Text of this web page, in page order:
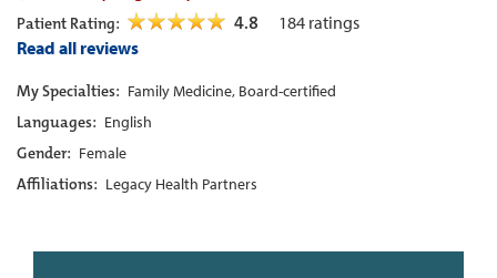
Patient Rating: 4.8 184 ratings
Read all reviews
My Specialties: Family Medicine, Board-certified
Languages: English
Gender: Female
Affiliations: Legacy Health Partners